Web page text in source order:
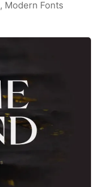
, Modern Fonts